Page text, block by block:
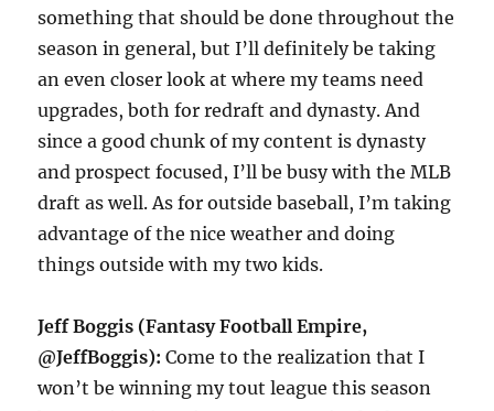
something that should be done throughout the
season in general, but I’ll definitely be taking
an even closer look at where my teams need
upgrades, both for redraft and dynasty. And
since a good chunk of my content is dynasty
and prospect focused, I’ll be busy with the MLB
draft as well. As for outside baseball, I’m taking
advantage of the nice weather and doing
things outside with my two kids.
Jeff Boggis (Fantasy Football Empire,
@JeffBoggis):Come to the realization that I
won’t be winning my tout league this season